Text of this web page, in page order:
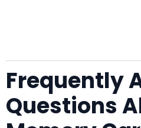
Frequently
Questions